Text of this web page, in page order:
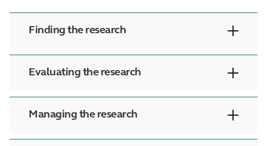
Finding the research
Evaluating the research
Managing the research